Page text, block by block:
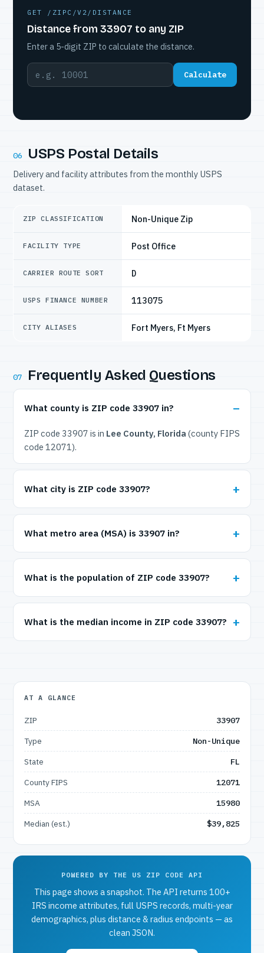
GET /ZIPC/V2/DISTANCE
Distance from 33907 to any ZIP
Enter a 5-digit ZIP to calculate the distance.
Calculate
06 USPS Postal Details
Delivery and facility attributes from the monthly USPS
dataset.
ZIP CLASSIFICATION Non-Unique Zip
FACILITY TYPE Post Office
CARRIER ROUTE SORT D
USPS FINANCE NUMBER 113075
CITY ALIASES Fort Myers, Ft Myers
07 Frequently Asked Questions
What county is ZIP code 33907 in?
ZIP code 33907 is in Lee County, Florida (county FIPS
code 12071).
What city is ZIP code 33907?
What metro area (MSA) is 33907 in?
What is the population of ZIP code 33907?
What is the median income in ZIP code 33907?
AT A GLANCE
ZIP
33907
Type
Non-Unique
State
FL
County FIPS
12071
MSA
15980
Median (est.)
$39,825
POWERED BY THE US ZIP CODE API
This page shows a snapshot. The API returns 100+
IRS income attributes, full USPS records, multi-year
demographics, plus distance & radius endpoints — as
clean JSON.